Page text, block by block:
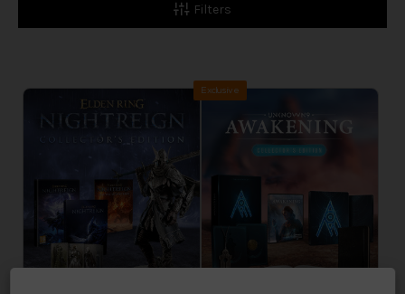
Filters
Exclusive